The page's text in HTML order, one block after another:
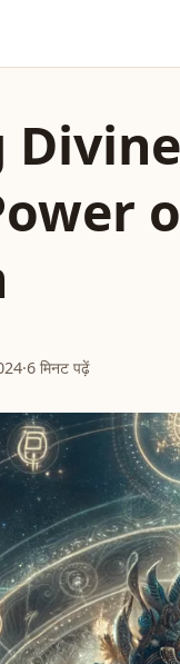
·6 मिनट पढ़ें